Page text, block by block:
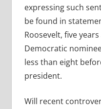
expressing such
be found in
Roosevelt, five
Democratic
less than eight
president.
Will recent